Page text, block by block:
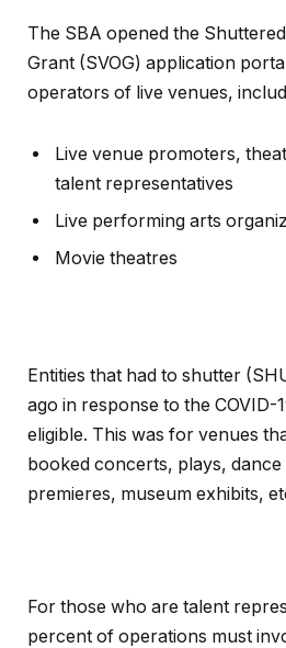
The SBA opened the
Grant (SVOG) application
operators of live venues,
Live venue promoters,
talent representatives
Live performing arts
Movie theatres
Entities that had to shutter
ago in response to the COVID-
eligible. This was for venues
booked concerts, plays,
premieres, museum exhibits,
For those who are talent
percent of operations must